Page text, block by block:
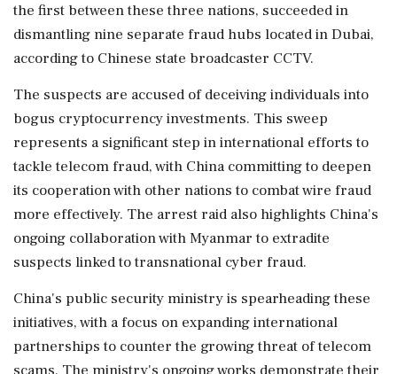
the first between these three nations, succeeded in
dismantling nine separate fraud hubs located in Dubai,
according to Chinese state broadcaster CCTV.
The suspects are accused of deceiving individuals into
bogus cryptocurrency investments. This sweep
represents a significant step in international efforts to
tackle telecom fraud, with China committing to deepen
its cooperation with other nations to combat wire fraud
more effectively. The arrest raid also highlights China's
ongoing collaboration with Myanmar to extradite
suspects linked to transnational cyber fraud.
China's public security ministry is spearheading these
initiatives, with a focus on expanding international
partnerships to counter the growing threat of telecom